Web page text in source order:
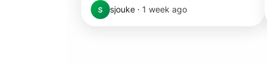
S sjouke · 1 week ago